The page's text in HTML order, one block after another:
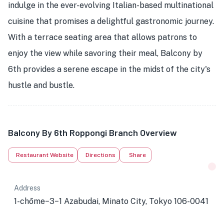
indulge in the ever-evolving Italian-based multinational
cuisine that promises a delightful gastronomic journey.
With a terrace seating area that allows patrons to
enjoy the view while savoring their meal, Balcony by
6th provides a serene escape in the midst of the city's
hustle and bustle.
Balcony By 6th Roppongi Branch Overview
Restaurant Website Directions Share
Address
1-chōme−3−1 Azabudai, Minato City, Tokyo 106-0041